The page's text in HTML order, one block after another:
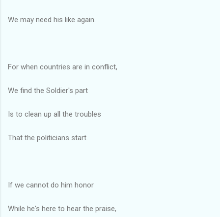
We may need his like again.
For when countries are in conflict,
We find the Soldier's part
Is to clean up all the troubles
That the politicians start.
If we cannot do him honor
While he's here to hear the praise,